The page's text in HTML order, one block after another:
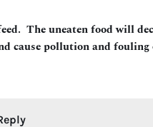
The uneaten food will
cause pollution and